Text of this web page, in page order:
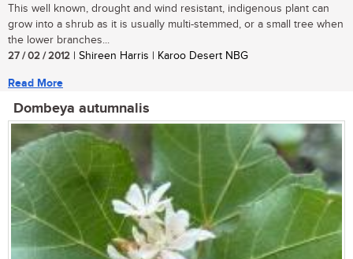
This well known, drought and wind resistant, indigenous plant can
grow into a shrub as it is usually multi-stemmed, or a small tree when
the lower branches...
27 / 02 / 2012 | Shireen Harris | Karoo Desert NBG
Read More
Dombeya autumnalis